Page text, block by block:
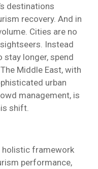
destinations
recovery. And in
Cities are no
Instead
stay longer, spend
Middle East, with
urban
management, is
shift.
holistic framework
performance,